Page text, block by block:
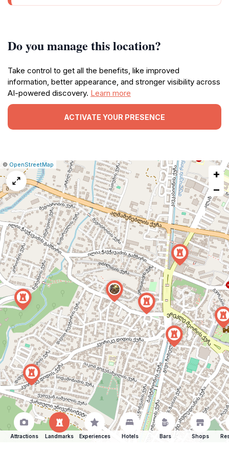
Do you manage this location?
Take control to get all the benefits, like improved
information, better appearance, and stronger visibility across
AI-powered discovery. Learn more
ACTIVATE YOUR PRESENCE
Leaflet
|© OpenStreetMap
Report
map
issue
+
−
Attractions Landmarks Experiences Hotels Bars Shops